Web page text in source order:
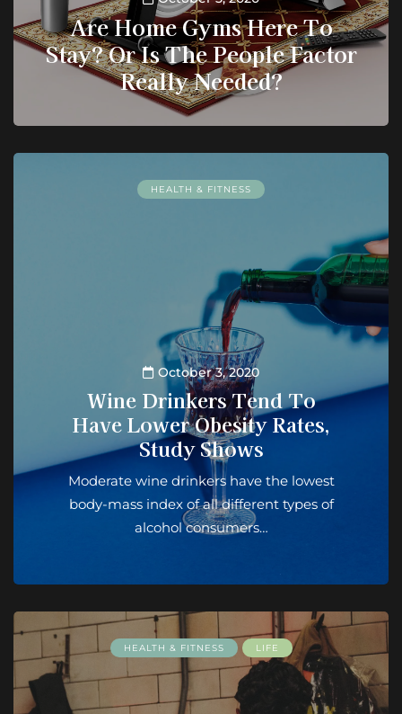
Are Home Gyms Here To
Stay? Or Is The People Factor
Really Needed?
HEALTH & FITNESS
October 3, 2020
Wine Drinkers Tend To
Have Lower Obesity Rates,
Study Shows
Moderate wine drinkers have the lowest
body-mass index of all different types of
alcohol consumers…
HEALTH & FITNESS LIFE